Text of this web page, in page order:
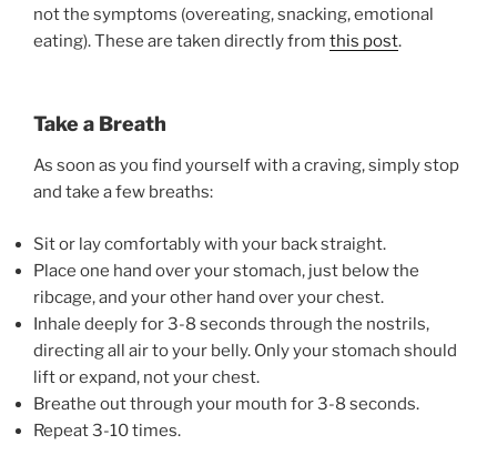
not the symptoms (overeating, snacking, emotional
eating). These are taken directly from this post.
Take a Breath
As soon as you find yourself with a craving, simply stop
and take a few breaths:
Sit or lay comfortably with your back straight.
Place one hand over your stomach, just below the
ribcage, and your other hand over your chest.
Inhale deeply for 3-8 seconds through the nostrils,
directing all air to your belly. Only your stomach should
lift or expand, not your chest.
Breathe out through your mouth for 3-8 seconds.
Repeat 3-10 times.